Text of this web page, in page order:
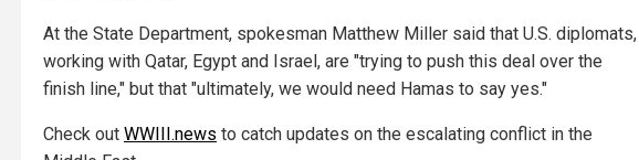
At the State Department, spokesman Matthew Miller said that U.S. diplomats,
working with Qatar, Egypt and Israel, are "trying to push this deal over the
finish line," but that "ultimately, we would need Hamas to say yes."
Check out WWIII.news to catch updates on the escalating conflict in the